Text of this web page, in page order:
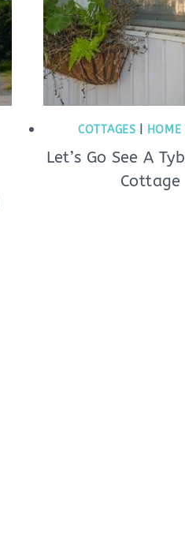
COTTAGES HOME
Let’s Go See A
Cottage